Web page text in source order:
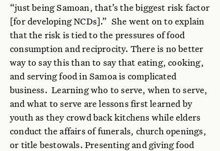
“just being Samoan, that’s the biggest risk factor
[for developing NCDs].” She went on to explain
that the risk is tied to the pressures of food
consumption and reciprocity. There is no better
way to say this than to say that eating, cooking,
and serving food in Samoa is complicated
business. Learning who to serve, when to serve,
and what to serve are lessons first learned by
youth as they crowd back kitchens while elders
conduct the affairs of funerals, church openings,
or title bestowals. Presenting and giving food